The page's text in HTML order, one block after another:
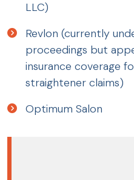
LLC)
Revlon (currently
proceedings but
insurance coverage
straightener claims)
Optimum Salon